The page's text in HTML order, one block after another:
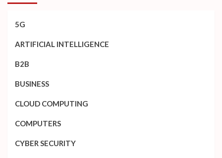
5G
ARTIFICIAL INTELLIGENCE
B2B
BUSINESS
CLOUD COMPUTING
COMPUTERS
CYBER SECURITY